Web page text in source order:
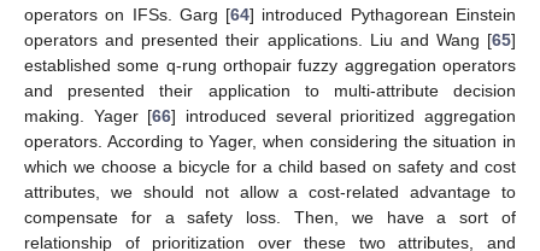
operators on IFSs. Garg [64] introduced Pythagorean Einstein
operators and presented their applications. Liu and Wang [65]
established some q-rung orthopair fuzzy aggregation operators
and presented their application to multi-attribute decision
making. Yager [66] introduced several prioritized aggregation
operators. According to Yager, when considering the situation in
which we choose a bicycle for a child based on safety and cost
attributes, we should not allow a cost-related advantage to
compensate for a safety loss. Then, we have a sort of
relationship of prioritization over these two attributes, and